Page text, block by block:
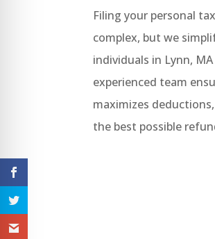
Filing your personal
complex, but we
individuals in Lynn,
experienced team
maximizes
the best possible